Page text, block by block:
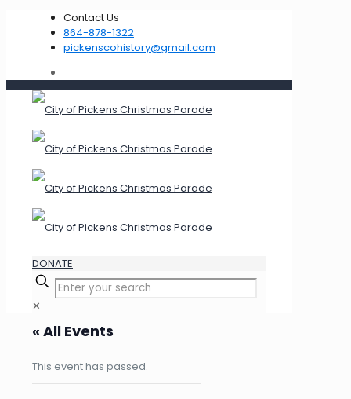
Contact Us
864-878-1322
pickenscohistory@gmail.com
DONATE
✕
« All Events
This event has passed.